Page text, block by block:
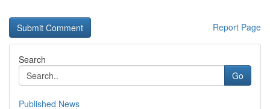
Report Page
Search
Go
Published News